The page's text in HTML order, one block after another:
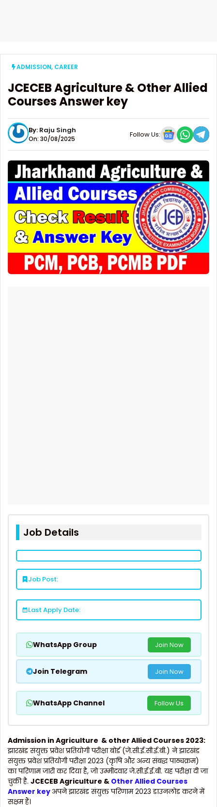
ADMISSION, CAREER
JCECEB Agriculture & Other Allied
Courses Answer key
By: Raju Singh
On: 30/08/2025 Follow Us:
Job Details
Job Post:
Last Apply Date:
WhatsApp Group Join Now
Join Telegram Join Now
WhatsApp Channel Follow Us
Admission in Agriculture & other Allied Courses 2023:
झारखंड संयुक्त प्रवेश प्रतियोगी परीक्षा बोर्ड (जे.सी.ई.सी.ई.बी.) ने झारखंड
संयुक्त प्रवेश प्रतियोगी परीक्षा 2023 (कृषि और अन्य संबद्ध पाठ्यक्रम)
का परिणाम जारी कर दिया है, जो उम्मीदवार जे.सी.ई.ई.बी. यह परीक्षा दी जा
चुकी है. JCECEB Agriculture & Other Allied Courses
Answer key अपने झारखंड संयुक्त परिणाम 2023 डाउनलोड करने में
सक्षम हैं।